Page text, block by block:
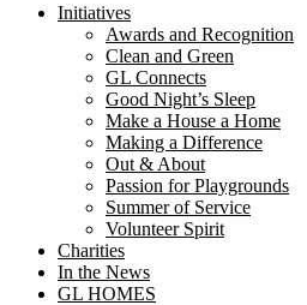
search
Menu
Initiatives
Awards and Recognition
Clean and Green
GL Connects
Good Night’s Sleep
Make a House a Home
Making a Difference
Out & About
Passion for Playgrounds
Summer of Service
Volunteer Spirit
Charities
In the News
GL HOMES